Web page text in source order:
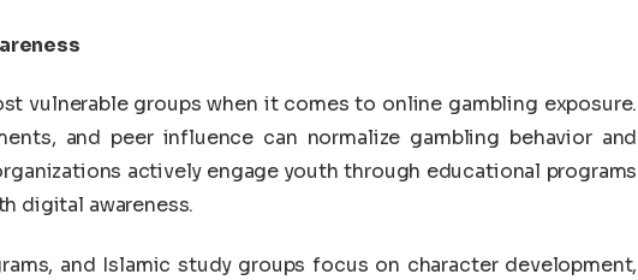
vulnerable groups when it comes to online gambling exposure.
and peer influence can normalize gambling behavior and
actively engage youth through educational programs
digital awareness.
and Islamic study groups focus on character development,